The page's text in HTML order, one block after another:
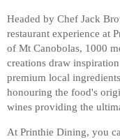
Headed by Chef Jack
restaurant experience at
of Mt Canobolas, 1000
creations draw
premium local
honouring the food's
wines providing the
At Printhie Dining, you